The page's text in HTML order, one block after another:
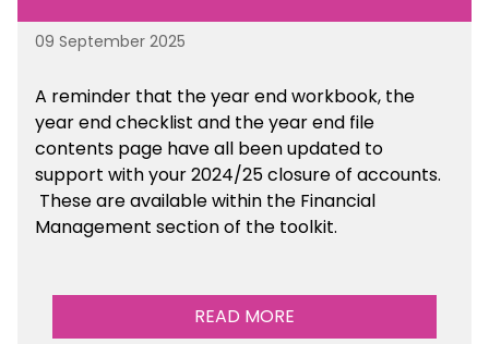
09 September 2025
A reminder that the year end workbook, the
year end checklist and the year end file
contents page have all been updated to
support with your 2024/25 closure of accounts.
These are available within the Financial
Management section of the toolkit.
READ MORE